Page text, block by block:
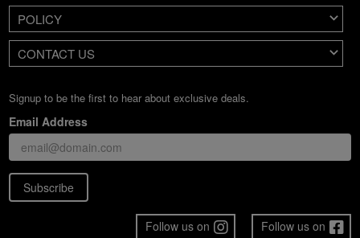
POLICY
CONTACT US
Signup to be the first to hear about exclusive deals.
Email Address
Subscribe
Follow us on
Follow us on